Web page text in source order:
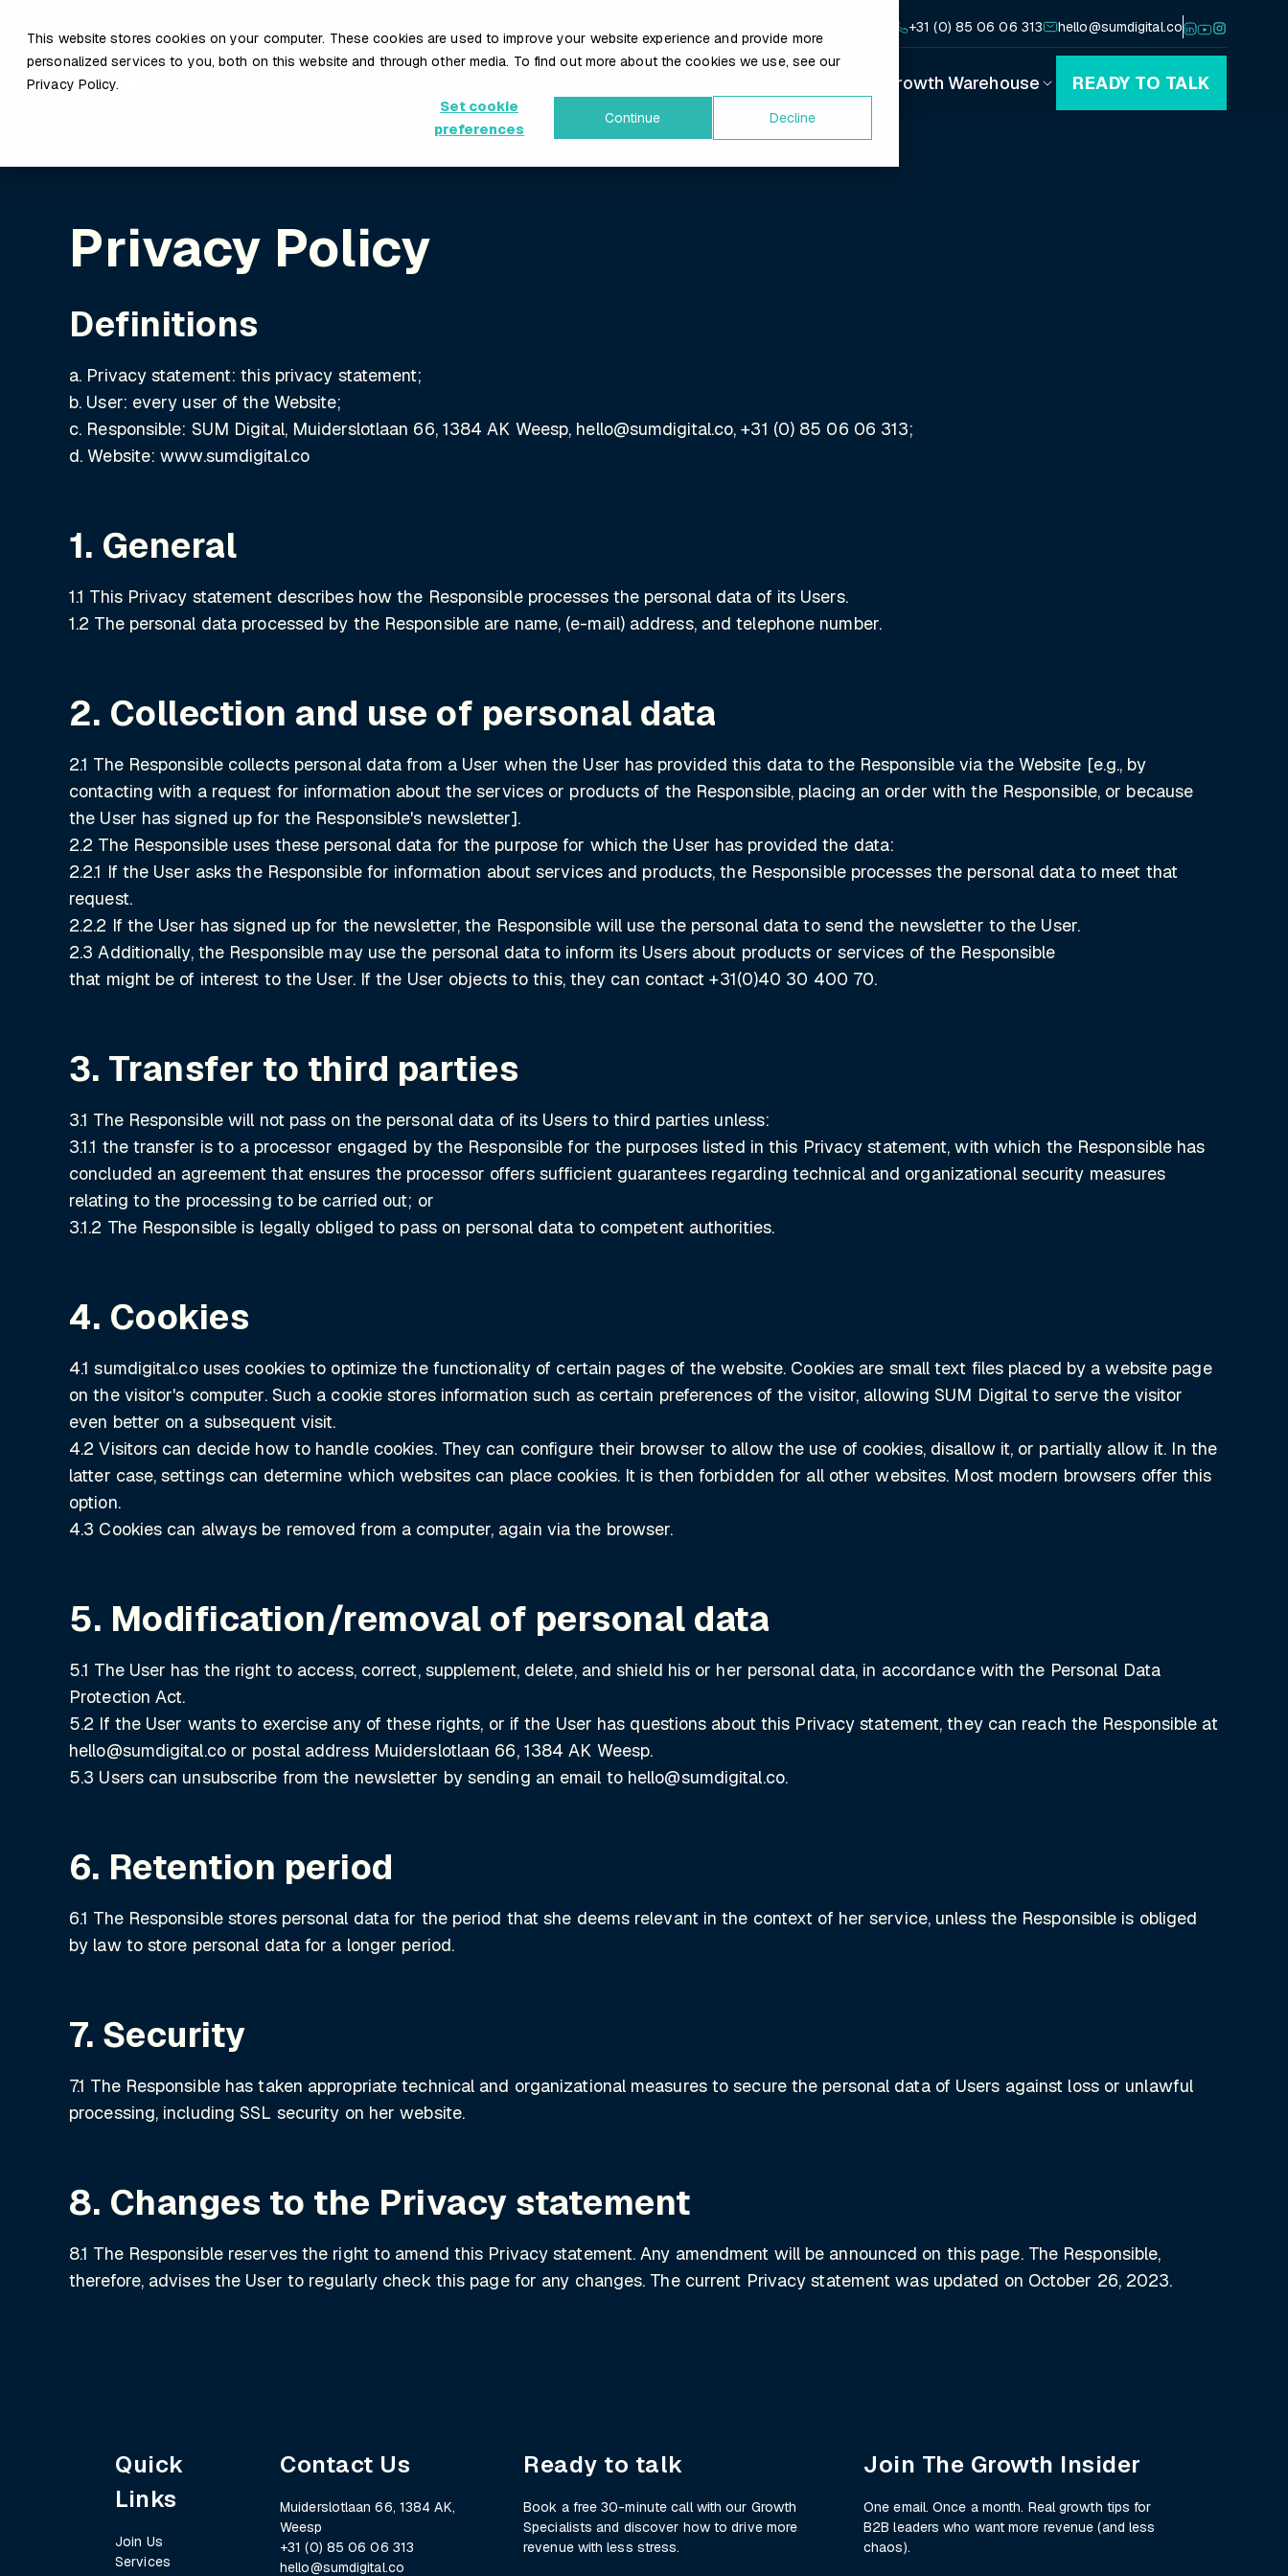
This website stores cookies on your computer. These cookies are used to improve your website experience and provide more
personalized services to you, both on this website and through other media. To find out more about the cookies we use, see our
Privacy Policy.
Set cookie
preferences
Continue Decline
+31 (0) 85 06 06 313 hello@sumdigital.co
Growth Warehouse READY TO TALK
Privacy Policy
Definitions
a. Privacy statement: this privacy statement;
b. User: every user of the Website;
c. Responsible: SUM Digital, Muiderslotlaan 66, 1384 AK Weesp, hello@sumdigital.co, +31 (0) 85 06 06 313;
d. Website:www.sumdigital.co
1. General
1.1 This Privacy statement describes how the Responsible processes the personal data of its Users.
1.2 The personal data processed by the Responsible are name, (e-mail) address, and telephone number.
2. Collection and use of personal data
2.1 The Responsible collects personal data from a User when the User has provided this data to the Responsible via the Website [e.g., by
contacting with a request for information about the services or products of the Responsible, placing an order with the Responsible, or because
the User has signed up for the Responsible's newsletter].
2.2 The Responsible uses these personal data for the purpose for which the User has provided the data:
2.2.1 If the User asks the Responsible for information about services and products, the Responsible processes the personal data to meet that
request.
2.2.2 If the User has signed up for the newsletter, the Responsible will use the personal data to send the newsletter to the User.
2.3 Additionally, the Responsible may use the personal data to inform its Users about products or services of the Responsible
that might be of interest to the User. If the User objects to this, they can contact +31(0)40 30 400 70.
3. Transfer to third parties
3.1 The Responsible will not pass on the personal data of its Users to third parties unless:
3.1.1 the transfer is to a processor engaged by the Responsible for the purposes listed in this Privacy statement, with which the Responsible has
concluded an agreement that ensures the processor offers sufficient guarantees regarding technical and organizational security measures
relating to the processing to be carried out; or
3.1.2 The Responsible is legally obliged to pass on personal data to competent authorities.
4. Cookies
4.1 sumdigital.co uses cookies to optimize the functionality of certain pages of the website. Cookies are small text files placed by a website page
on the visitor's computer. Such a cookie stores information such as certain preferences of the visitor, allowing SUM Digital to serve the visitor
even better on a subsequent visit.
4.2 Visitors can decide how to handle cookies. They can configure their browser to allow the use of cookies, disallow it, or partially allow it. In the
latter case, settings can determine which websites can place cookies. It is then forbidden for all other websites. Most modern browsers offer this
option.
4.3 Cookies can always be removed from a computer, again via the browser.
5. Modification/removal of personal data
5.1 The User has the right to access, correct, supplement, delete, and shield his or her personal data, in accordance with the Personal Data
Protection Act.
5.2 If the User wants to exercise any of these rights, or if the User has questions about this Privacy statement, they can reach the Responsible at
hello@sumdigital.co or postal address Muiderslotlaan 66, 1384 AK Weesp.
5.3 Users can unsubscribe from the newsletter by sending an email to hello@sumdigital.co.
6. Retention period
6.1 The Responsible stores personal data for the period that she deems relevant in the context of her service, unless the Responsible is obliged
by law to store personal data for a longer period.
7. Security
7.1 The Responsible has taken appropriate technical and organizational measures to secure the personal data of Users against loss or unlawful
processing, including SSL security on her website.
8. Changes to the Privacy statement
8.1 The Responsible reserves the right to amend this Privacy statement. Any amendment will be announced on this page. The Responsible,
therefore, advises the User to regularly check this page for any changes. The current Privacy statement was updated on October 26, 2023.
Quick
Links
Join Us
Services
Contact Us
Muiderslotlaan 66, 1384 AK,
Weesp
+31 (0) 85 06 06 313
hello@sumdigital.co
Ready to talk
Book a free 30-minute call with our Growth
Specialists and discover how to drive more
revenue with less stress.
Join The Growth Insider
One email. Once a month. Real growth tips for
B2B leaders who want more revenue (and less
chaos).